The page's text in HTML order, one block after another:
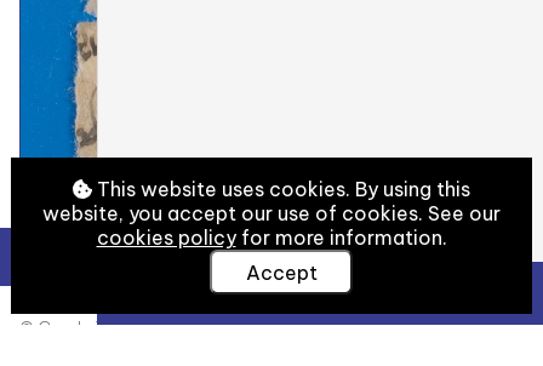
© Cambridge University Library
View Full Details
This website uses cookies. By using this
website, you accept our use of cookies. See our
cookies policyfor more information.
Accept